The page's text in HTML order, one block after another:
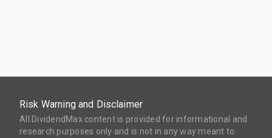
Risk Warning and Disclaimer
All DividendMax content is provided for informational and
research purposes only and is not in any way meant to